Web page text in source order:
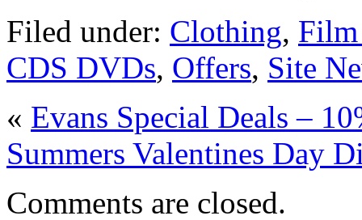
Filed under: Clothing,
CDS DVDs, Offers, Site
« Evans Special Deals –
Summers Valentines Day
Comments are closed.